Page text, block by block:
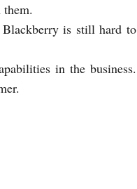
is still hard to
in the business.